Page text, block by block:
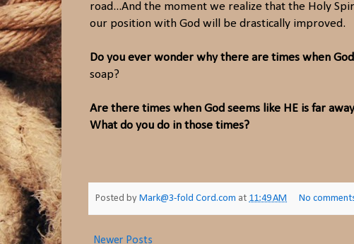
road...And the moment we realize that the Holy
our position with God will be drastically improved.
Do you ever wonder why there are times when
soap?
Are there times when God seems like HE is far
What do you do in those times?
Posted by Mark@3-fold Cord.com at 11:49 AM No
Newer Posts